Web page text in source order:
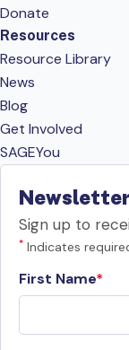
Donate
Resources
Resource Library
News
Blog
Get Involved
SAGEYou
Sign up to
* Indicates
First Name